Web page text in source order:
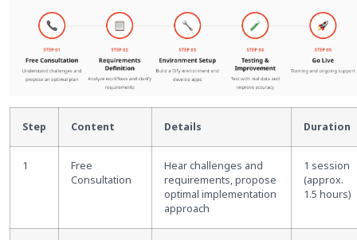
Step Content Details Duration
1
Free
Consultation
Hear challenges and
requirements, propose
optimal implementation
approach
1 session
(approx.
1.5 hours)